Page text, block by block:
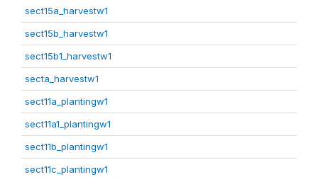
sect15a_harvestw1
sect15b_harvestw1
sect15b1_harvestw1
secta_harvestw1
sect11a_plantingw1
sect11a1_plantingw1
sect11b_plantingw1
sect11c_plantingw1